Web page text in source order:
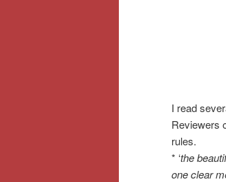
I read
Reviewers
rules.
* ‘the
one clear